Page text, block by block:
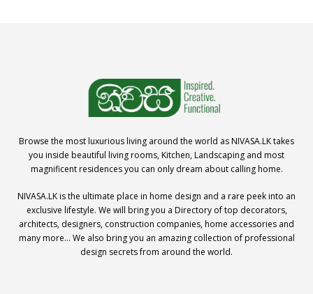
Browse the most luxurious living around the world as NIVASA.LK takes
you inside beautiful living rooms, Kitchen, Landscaping and most
magnificent residences you can only dream about calling home.
NIVASA.LK is the ultimate place in home design and a rare peek into an
exclusive lifestyle. We will bring you a Directory of top decorators,
architects, designers, construction companies, home accessories and
many more… We also bring you an amazing collection of professional
design secrets from around the world.